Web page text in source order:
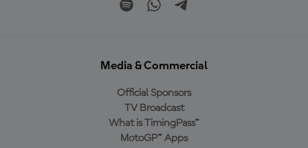
Media & Commercial
Official Sponsors
TV Broadcast
What is TimingPass™
MotoGP™ Apps